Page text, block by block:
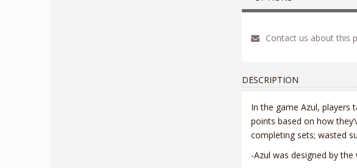
Contact us about this
DESCRIPTION
In the game Azul, players
points based on how
completing sets; wasted
-Azul was designed by